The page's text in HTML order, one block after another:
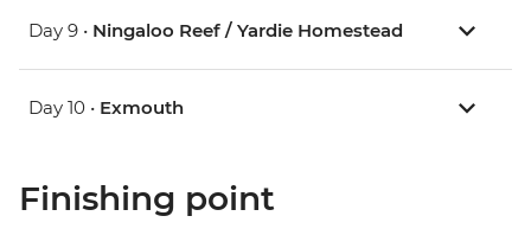
Day 9 • Ningaloo Reef / Yardie Homestead
Day 10 • Exmouth
Finishing point